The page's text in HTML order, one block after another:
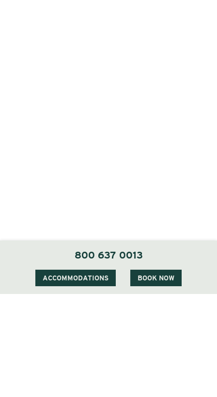
800 637 0013
ACCOMMODATIONS BOOK NOW